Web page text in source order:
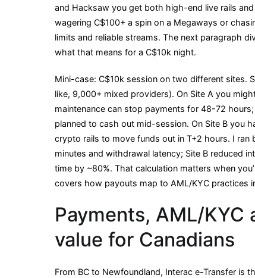
and Hacksaw you get both high-end live rails
wagering C$100+ a spin on a Megaways or
limits and reliable streams. The next paragraph
what that means for a C$10k night.
Mini-case: C$10k session on two different sites.
like, 9,000+ mixed providers). On Site A you
maintenance can stop payments for 48-72
planned to cash out mid-session. On Site B you
crypto rails to move funds out in T+2 hours. I
minutes and withdrawal latency; Site B reduced
time by ~80%. That calculation matters when
covers how payouts map to AML/KYC practices
Payments, AML/KYC
value for Canadians
From BC to Newfoundland, Interac e-Transfer is